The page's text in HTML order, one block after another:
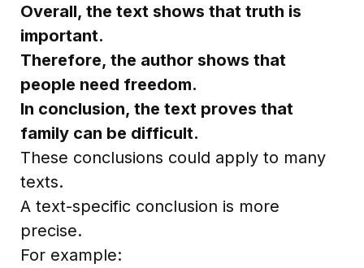
Overall, the text shows that truth is
important.
Therefore, the author shows that
people need freedom.
In conclusion, the text proves that
family can be difficult.
These conclusions could apply to many
texts.
A text-specific conclusion is more
precise.
For example: